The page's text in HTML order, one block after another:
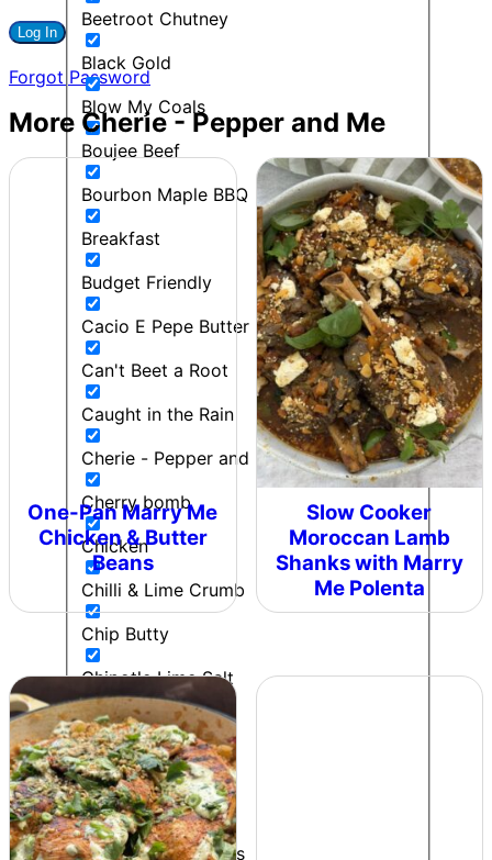
Beetroot Chutney
Black Gold
Blow My Coals
Boujee Beef
Bourbon Maple BBQ
Breakfast
Budget Friendly
Cacio E Pepe Butter
Can't Beet a Root
Caught in the Rain
Cherie - Pepper and Me
Cherry bomb
Chicken
Chilli & Lime Crumb
Chip Butty
Chipotle Lime Salt
Chipotle Ranch
Colonel Mustard
Contributor
Cooking to impress
Forgot Password
More Cherie - Pepper and Me
One-Pan Marry Me
Chicken & Butter
Beans
Slow Cooker
Moroccan Lamb
Shanks with Marry
Me Polenta